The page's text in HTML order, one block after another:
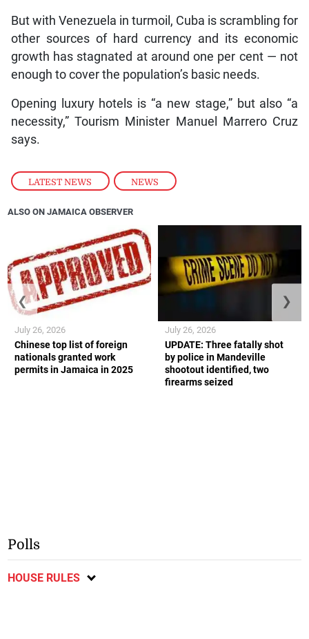
LATEST NEWS , NEWS
But with Venezuela in turmoil, Cuba is scrambling for
other sources of hard currency and its economic
growth has stagnated at around one per cent — not
enough to cover the population’s basic needs.
Opening luxury hotels is “a new stage,” but also “a
necessity,” Tourism Minister Manuel Marrero Cruz
says.
ALSO ON JAMAICA OBSERVER
Chinese top list of foreign
nationals granted work
permits in Jamaica in 2025
July 26, 2026
UPDATE: Three fatally shot
by police in Mandeville
shootout identified, two
firearms seized
July 26, 2026
❮ ❯
Polls
HOUSE RULES